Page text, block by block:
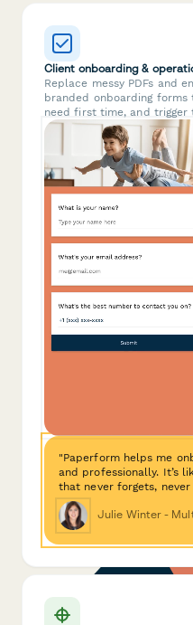
Client onboarding &
Replace messy PDFs and
branded onboarding
need first time, and trigger
"Paperform helps me
and professionally. It’s
that never forgets,
Julie Winter -